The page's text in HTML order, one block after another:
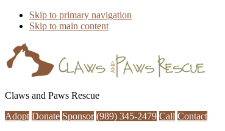
Skip to primary navigation
Skip to main content
Claws and Paws Rescue
Adopt Donate Sponsor (989) 345-2479 Call Contact